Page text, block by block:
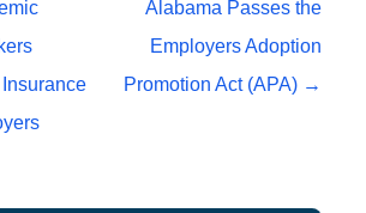
Alabama Passes the
Employers Adoption
Promotion Act (APA) →